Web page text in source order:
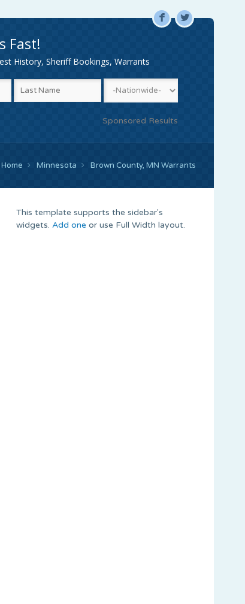
F L
Fast!
History, Sheriff Bookings, Warrants
Sponsored Results
Home Minnesota Brown County, MN Warrants
This template supports the sidebar's
widgets. Add one or use Full Width layout.